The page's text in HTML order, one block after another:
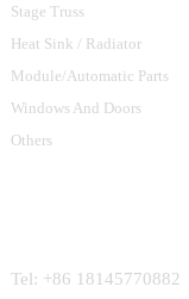
Stage Truss
Heat Sink / Radiator
Module/Automatic Parts
Windows And Doors
Others
Tel: +86 18145770882